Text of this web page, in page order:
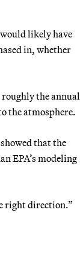
likely have
in, whether
the annual
the atmosphere.
that the
EPA’s modeling
right direction.”